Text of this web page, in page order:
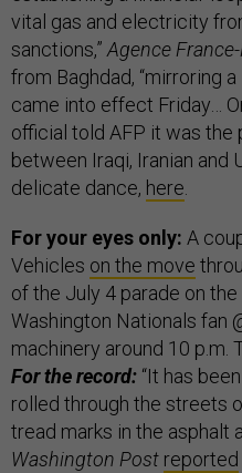
vital gas and electricity
sanctions,”Agence
from Baghdad, “mirroring
came into effect Friday…
official told AFP it was
between Iraqi, Iranian and
delicate dance, here.
For your eyes only: A
Vehicles on the move
of the July 4 parade on
Washington Nationals fan
machinery around 10 p.m.
For the record: “It has
rolled through the streets
tread marks in the asphalt
Washington Post reported